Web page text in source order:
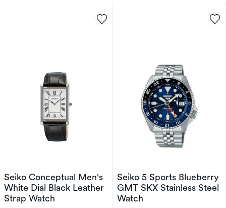
Seiko Conceptual Men's
White Dial Black Leather
Strap Watch
Seiko 5 Sports Blueberry
GMT SKX Stainless Steel
Watch